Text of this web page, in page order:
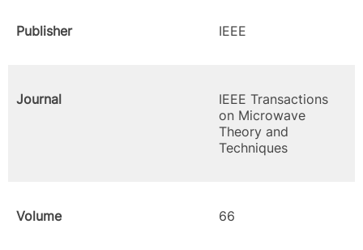
Publisher IEEE
Journal
IEEE Transactions
on Microwave
Theory and
Techniques
Volume 66